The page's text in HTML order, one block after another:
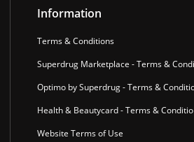
Information
Terms & Conditions
Superdrug Marketplace - Terms &
Optimo by Superdrug - Terms &
Health & Beautycard - Terms &
Website Terms of Use